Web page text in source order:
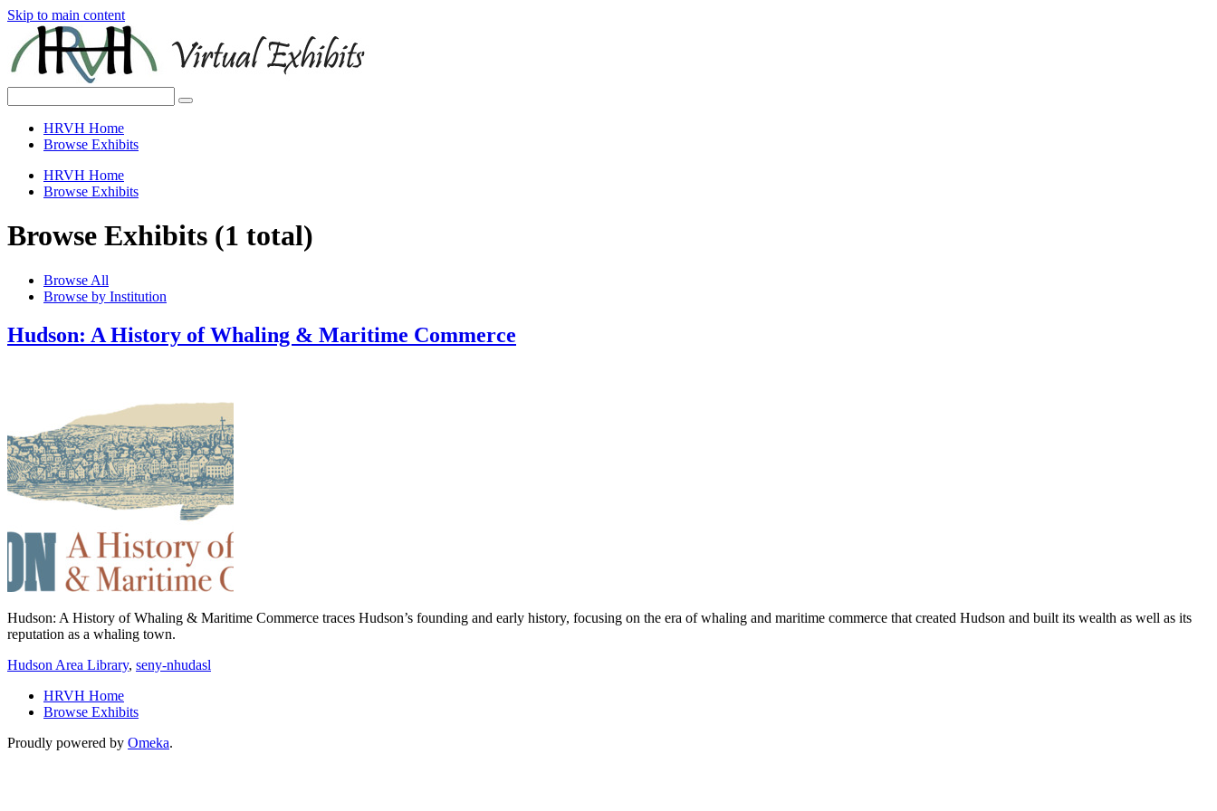
Skip to main content
HRVH Home
Browse Exhibits
HRVH Home
Browse Exhibits
Browse Exhibits (1 total)
Browse All
Browse by Institution
Hudson: A History of Whaling & Maritime Commerce
Hudson: A History of Whaling & Maritime Commerce traces Hudson’s founding and early history, focusing on the era of whaling and maritime commerce that created Hudson and built its wealth as well as its
reputation as a whaling town.
Hudson Area Library, seny-nhudasl
HRVH Home
Browse Exhibits
Proudly powered by Omeka.